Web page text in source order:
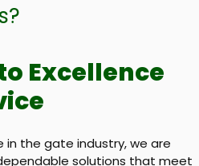
Excellence
in the gate industry, we are
solutions that meet